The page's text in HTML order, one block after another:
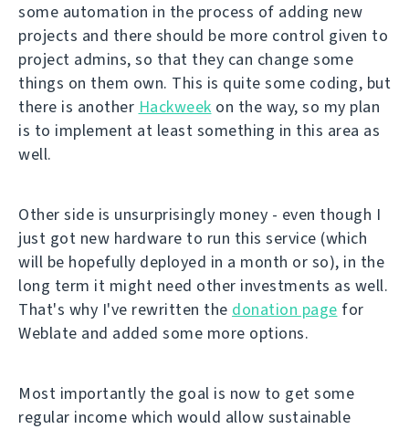
some automation in the process of adding new
projects and there should be more control given to
project admins, so that they can change some
things on them own. This is quite some coding, but
there is another Hackweek on the way, so my plan
is to implement at least something in this area as
well.
Other side is unsurprisingly money - even though I
just got new hardware to run this service (which
will be hopefully deployed in a month or so), in the
long term it might need other investments as well.
That's why I've rewritten the donation page for
Weblate and added some more options.
Most importantly the goal is now to get some
regular income which would allow sustainable